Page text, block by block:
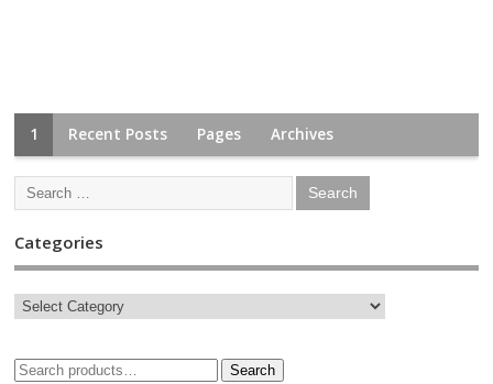
1 Recent Posts Pages Archives
Categories
Search